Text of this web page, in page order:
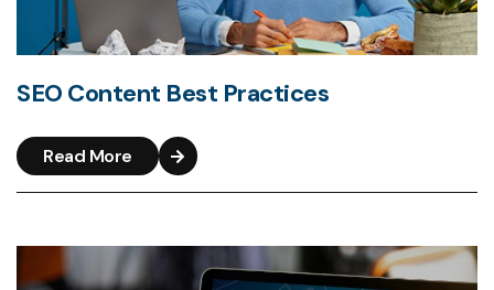
SEO Content Best Practices
Read More